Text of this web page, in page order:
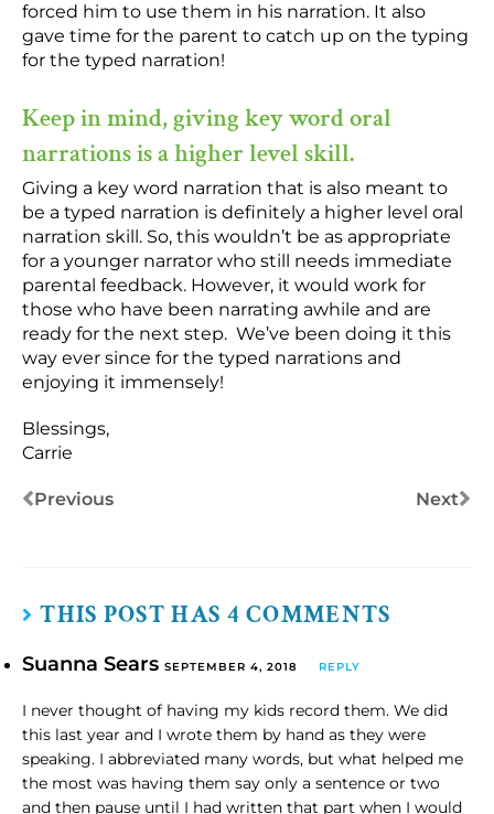
forced him to use them in his narration. It also
gave time for the parent to catch up on the typing
for the typed narration!
Keep in mind, giving key word oral
narrations is a higher level skill.
Giving a key word narration that is also meant to
be a typed narration is definitely a higher level oral
narration skill. So, this wouldn’t be as appropriate
for a younger narrator who still needs immediate
parental feedback. However, it would work for
those who have been narrating awhile and are
ready for the next step. We’ve been doing it this
way ever since for the typed narrations and
enjoying it immensely!
Blessings,
Carrie
Previous Next
THIS POST HAS 4 COMMENTS
Suanna Sears SEPTEMBER 4, 2018 REPLY
I never thought of having my kids record them. We did
this last year and I wrote them by hand as they were
speaking. I abbreviated many words, but what helped me
the most was having them say only a sentence or two
and then pause until I had written that part when I would